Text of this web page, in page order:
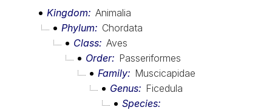
Kingdom
Animalia
Phylum
Chordata
Class Aves
Order
Passeriformes
Family
Muscicapidae
Genus
Ficedula
Species